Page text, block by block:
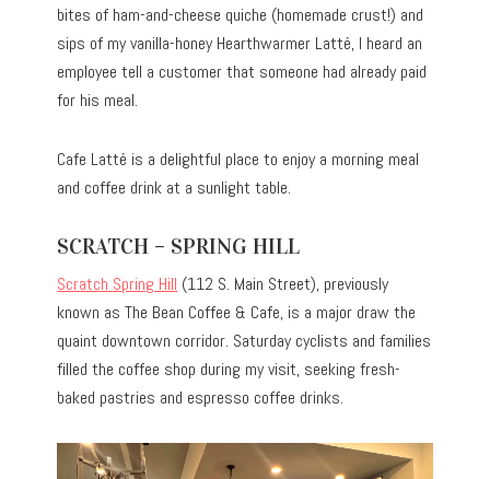
bites of ham-and-cheese quiche (homemade crust!) and
sips of my vanilla-honey Hearthwarmer Latté, I heard an
employee tell a customer that someone had already paid
for his meal.
Cafe Latté is a delightful place to enjoy a morning meal
and coffee drink at a sunlight table.
SCRATCH – SPRING HILL
Scratch Spring Hill (112 S. Main Street), previously
known as The Bean Coffee & Cafe, is a major draw the
quaint downtown corridor. Saturday cyclists and families
filled the coffee shop during my visit, seeking fresh-
baked pastries and espresso coffee drinks.